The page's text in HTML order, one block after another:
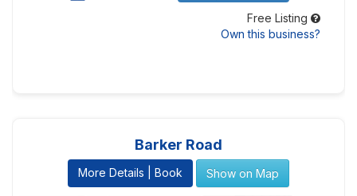
Free Listing
Own this business?
Barker Road
More Details | Book Show on Map